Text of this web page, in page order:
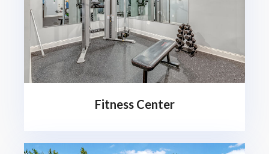
Fitness Center